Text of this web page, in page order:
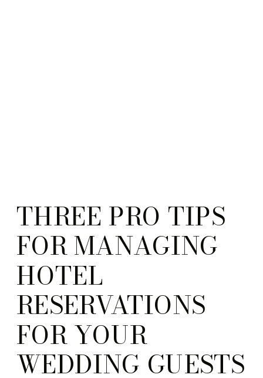
THREE PRO TIPS
FOR MANAGING
HOTEL
RESERVATIONS
FOR YOUR
WEDDING GUESTS